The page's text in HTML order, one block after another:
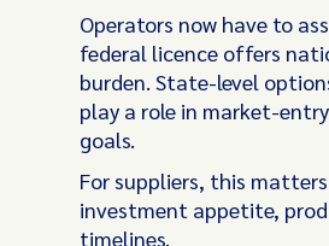
Operators now have to
federal licence offers
burden. State-level
play a role in market-
goals.
For suppliers, this
investment appetite,
timelines.